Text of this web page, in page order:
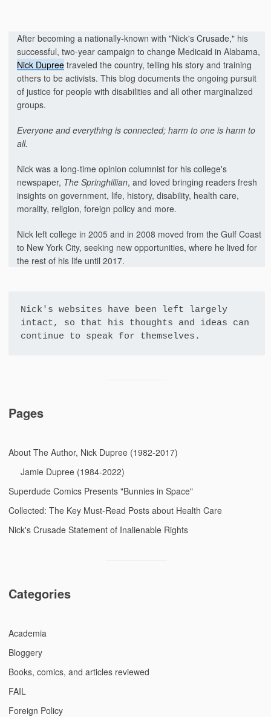
After becoming a nationally-known with "Nick's Crusade," his
successful, two-year campaign to change Medicaid in Alabama,
Nick Dupree traveled the country, telling his story and training
others to be activists. This blog documents the ongoing pursuit
of justice for people with disabilities and all other marginalized
groups.
Everyone and everything is connected; harm to one is harm to
all.
Nick was a long-time opinion columnist for his college's
newspaper, The Springhillian, and loved bringing readers fresh
insights on government, life, history, disability, health care,
morality, religion, foreign policy and more.
Nick left college in 2005 and in 2008 moved from the Gulf Coast
to New York City, seeking new opportunities, where he lived for
the rest of his life until 2017.
Nick's websites have been left largely
intact, so that his thoughts and ideas can
continue to speak for themselves.
Pages
About The Author, Nick Dupree (1982-2017)
Jamie Dupree (1984-2022)
Superdude Comics Presents "Bunnies in Space"
Collected: The Key Must-Read Posts about Health Care
Nick's Crusade Statement of Inalienable Rights
Categories
Academia
Bloggery
Books, comics, and articles reviewed
FAIL
Foreign Policy